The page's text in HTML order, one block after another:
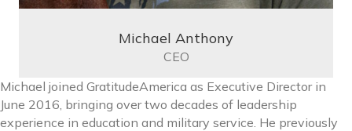
Michael Anthony
CEO
Michael joined GratitudeAmerica as Executive Director in
June 2016, bringing over two decades of leadership
experience in education and military service. He previously